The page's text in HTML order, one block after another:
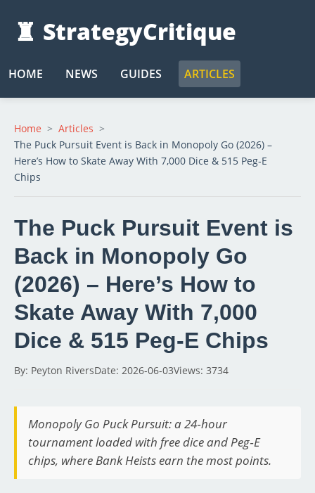
♜ StrategyCritique
HOME NEWS GUIDES ARTICLES
Home
Articles
The Puck Pursuit Event is Back in Monopoly Go (2026) –
Here’s How to Skate Away With 7,000 Dice & 515 Peg‑E
Chips
The Puck Pursuit Event is
Back in Monopoly Go
(2026) – Here’s How to
Skate Away With 7,000
Dice & 515 Peg‑E Chips
By: Peyton RiversDate: 2026-06-03Views: 3734
Monopoly Go Puck Pursuit: a 24‑hour
tournament loaded with free dice and Peg‑E
chips, where Bank Heists earn the most points.